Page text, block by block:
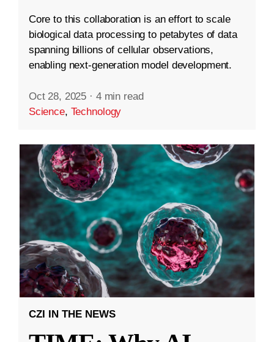
Core to this collaboration is an effort to scale
biological data processing to petabytes of data
spanning billions of cellular observations,
enabling next-generation model development.
Oct 28, 2025 · 4 min read
Science, Technology
CZI IN THE NEWS